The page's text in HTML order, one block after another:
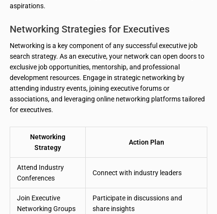
aspirations.
Networking Strategies for Executives
Networking is a key component of any successful executive job
search strategy. As an executive, your network can open doors to
exclusive job opportunities, mentorship, and professional
development resources. Engage in strategic networking by
attending industry events, joining executive forums or
associations, and leveraging online networking platforms tailored
for executives.
Networking
Strategy
Action Plan
Attend Industry
Conferences
Connect with industry leaders
Join Executive
Networking Groups
Participate in discussions and
share insights